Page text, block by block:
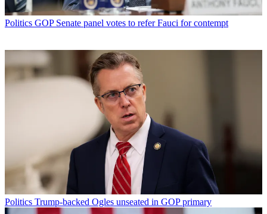
Politics GOP Senate panel votes to refer Fauci for contempt
Politics Trump-backed Ogles unseated in GOP primary